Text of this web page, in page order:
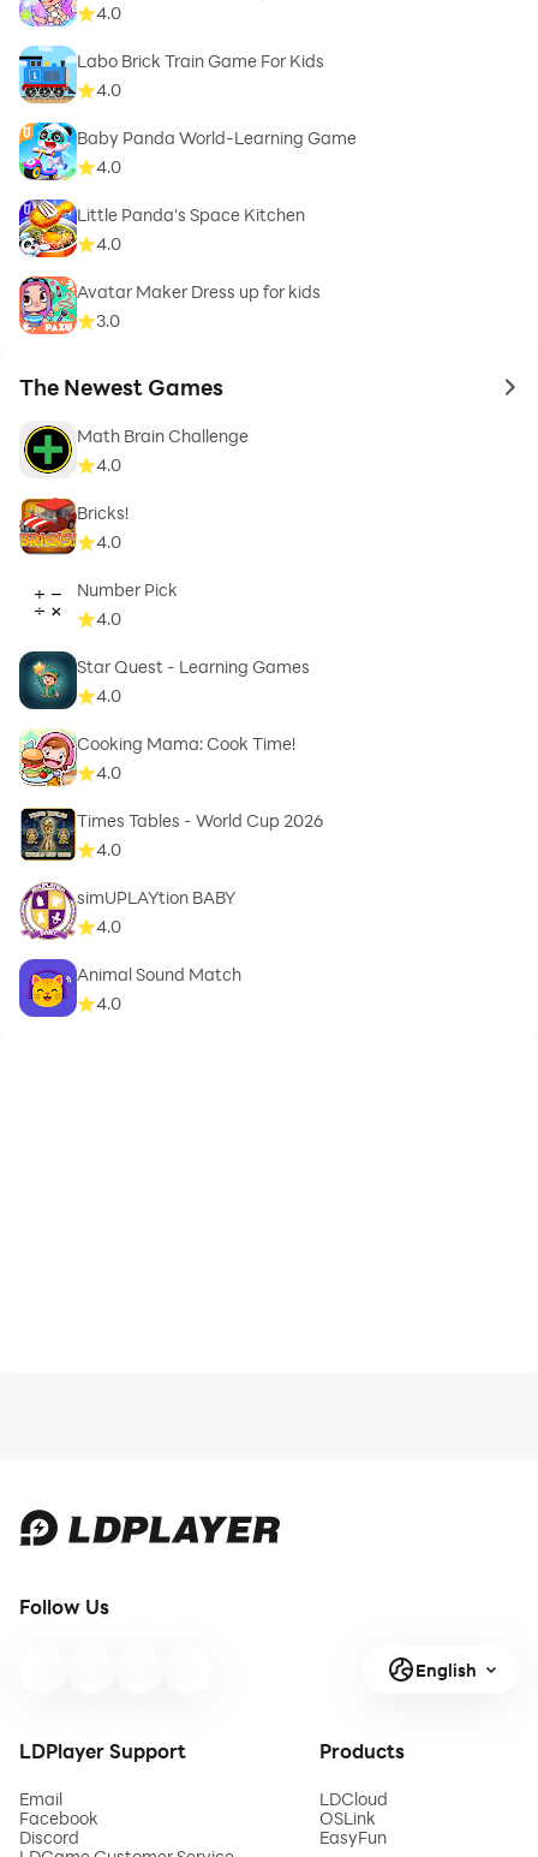
4.0
Labo Brick Train Game For Kids
4.0
Baby Panda World-Learning Game
4.0
Little Panda's Space Kitchen
4.0
Avatar Maker Dress up for kids
3.0
The Newest Games to
Math Brain Challenge
4.0
Bricks!
4.0
Number Pick
4.0
Star Quest - Learning Games
4.0
Cooking Mama: Cook Time!
4.0
Times Tables - World Cup 2026
4.0
simUPLAYtion BABY
4.0
Animal Sound Match
4.0
Follow Us
English
LDPlayer Support
Email
Facebook
Discord
Products
LDCloud
OSLink
EasyFun